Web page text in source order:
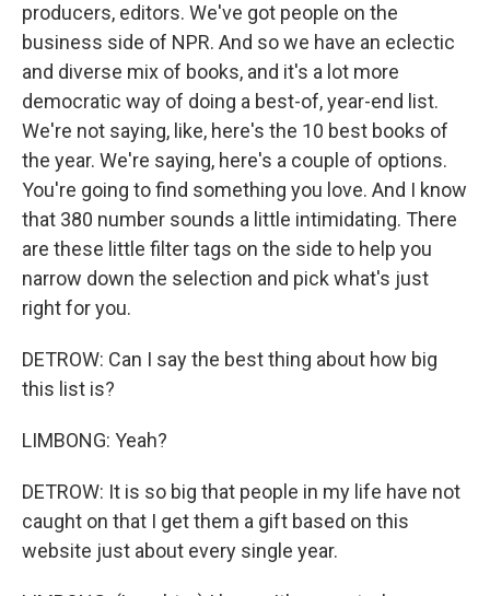
producers, editors. We've got people on the
business side of NPR. And so we have an eclectic
and diverse mix of books, and it's a lot more
democratic way of doing a best-of, year-end list.
We're not saying, like, here's the 10 best books of
the year. We're saying, here's a couple of options.
You're going to find something you love. And I know
that 380 number sounds a little intimidating. There
are these little filter tags on the side to help you
narrow down the selection and pick what's just
right for you.
DETROW: Can I say the best thing about how big
this list is?
LIMBONG: Yeah?
DETROW: It is so big that people in my life have not
caught on that I get them a gift based on this
website just about every single year.